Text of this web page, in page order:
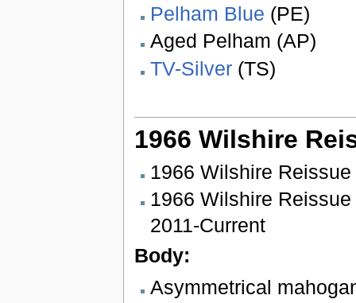
Pelham Blue (PE)
Aged Pelham (AP)
TV-Silver(TS)
1966 Wilshire
1966 Wilshire
1966 Wilshire
2011-Current
Body:
Asymmetrical